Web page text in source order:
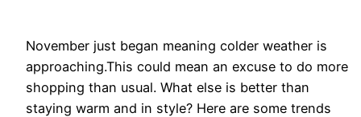
November just began meaning colder weather is
approaching.This could mean an excuse to do more
shopping than usual. What else is better than
staying warm and in style? Here are some trends